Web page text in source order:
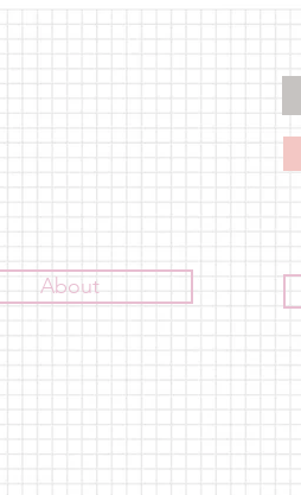
About